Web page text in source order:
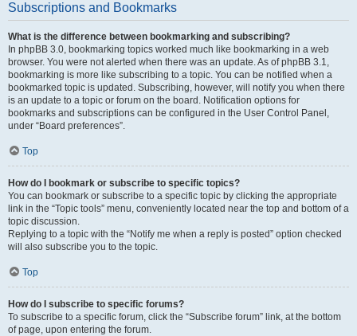
Subscriptions and Bookmarks
What is the difference between bookmarking and subscribing?
In phpBB 3.0, bookmarking topics worked much like bookmarking in a web
browser. You were not alerted when there was an update. As of phpBB 3.1,
bookmarking is more like subscribing to a topic. You can be notified when a
bookmarked topic is updated. Subscribing, however, will notify you when there
is an update to a topic or forum on the board. Notification options for
bookmarks and subscriptions can be configured in the User Control Panel,
under “Board preferences”.
Top
How do I bookmark or subscribe to specific topics?
You can bookmark or subscribe to a specific topic by clicking the appropriate
link in the “Topic tools” menu, conveniently located near the top and bottom of a
topic discussion.
Replying to a topic with the “Notify me when a reply is posted” option checked
will also subscribe you to the topic.
Top
How do I subscribe to specific forums?
To subscribe to a specific forum, click the “Subscribe forum” link, at the bottom
of page, upon entering the forum.